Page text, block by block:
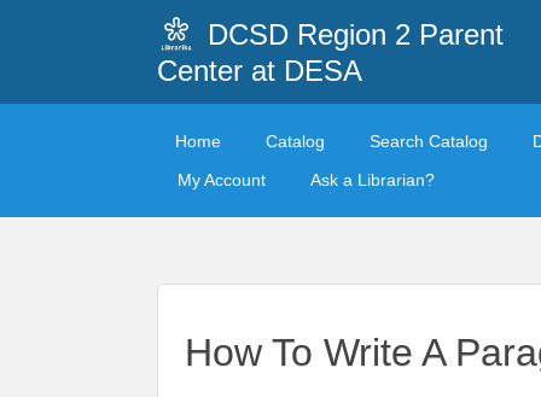
DCSD Region 2 Parent
Center at DESA
Home Catalog Search Catalog
My Account
Ask a Librarian?
How To Write A